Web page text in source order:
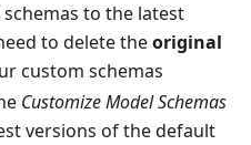
to the latest
to delete theoriginal
custom schemas
Customize Model Schemas
versions of the default